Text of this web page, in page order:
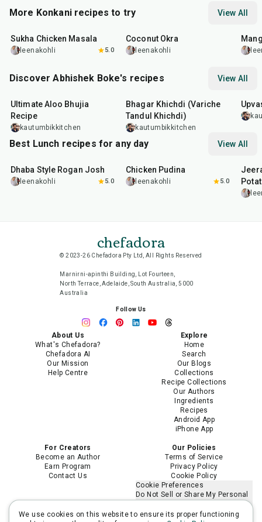
More Konkani recipes to try View All
Sukha Chicken Masala
leenakohli 5.0
Coconut Okra
leenakohli
Discover Abhishek Boke's recipes View All
Ultimate Aloo Bhujia
Recipe
kautumbikkitchen
min
Bhagar Khichdi (Variche
Tandul Khichdi)
kautumbikkitchen
Best Lunch recipes for any day View All
Dhaba Style Rogan Josh
leenakohli 5.0
15
Chicken Pudina
leenakohli 5.0
chefadora
© 2023-26 Chefadora Pty Ltd, All Rights Reserved
Marnirni-apinthi Building, Lot Fourteen,
North Terrace, Adelaide, South Australia, 5000
Australia
Follow Us
About Us
What's Chefadora?
Chefadora AI
Our Mission
Help Centre
Explore
Home
Search
Our Blogs
Collections
Recipe Collections
Our Authors
Ingredients
Recipes
Android App
iPhone App
For Creators
Become an Author
Earn Program
Contact Us
Our Policies
Terms of Service
Privacy Policy
Cookie Policy
Cookie Preferences
Do Not Sell or Share My Personal
Limit the Use of My Sensitive
We use cookies on this website to ensure its proper functioning